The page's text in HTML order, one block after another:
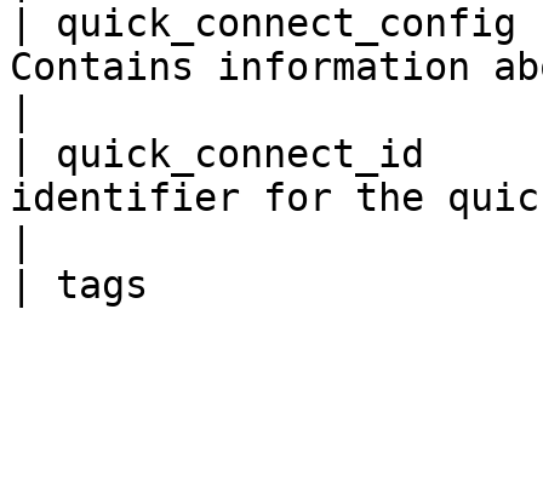
|
Contains information
| quick_connect_id
identifier for the